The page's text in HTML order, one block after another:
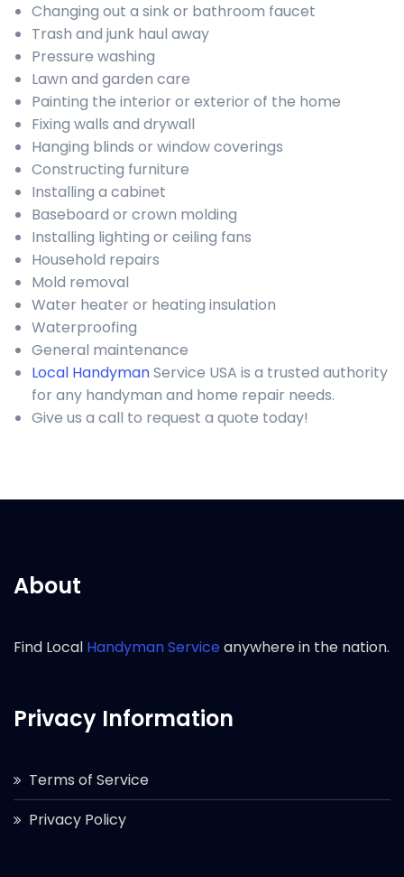
Changing out a sink or bathroom faucet
Trash and junk haul away
Pressure washing
Lawn and garden care
Painting the interior or exterior of the home
Fixing walls and drywall
Hanging blinds or window coverings
Constructing furniture
Installing a cabinet
Baseboard or crown molding
Installing lighting or ceiling fans
Household repairs
Mold removal
Water heater or heating insulation
Waterproofing
General maintenance
Local HandymanService USA is a trusted authority
for any handyman and home repair needs.
Give us a call to request a quote today!
About
Find Local Handyman Serviceanywhere in the nation.
Privacy Information
Terms of Service
Privacy Policy